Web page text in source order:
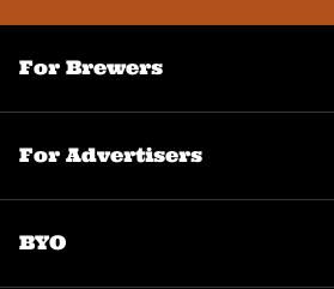
For Brewers
For Advertisers
BYO